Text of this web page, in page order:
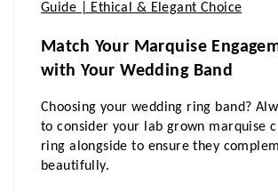
Guide | Ethical & Elegant Choice
Match Your Marquise
with Your Wedding Band
Choosing your wedding ring band?
to consider your lab grown marquise
ring alongside to ensure they
beautifully.